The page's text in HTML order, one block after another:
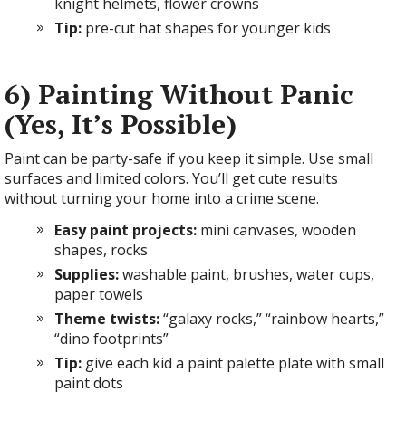
Tip: pre-cut hat shapes for younger kids
6) Painting Without Panic
(Yes, It’s Possible)
Paint can be party-safe if you keep it simple. Use small
surfaces and limited colors. You’ll get cute results
without turning your home into a crime scene.
Easy paint projects: mini canvases, wooden
shapes, rocks
Supplies:washable paint, brushes, water cups,
paper towels
Theme twists:“galaxy rocks,” “rainbow hearts,”
“dino footprints”
Tip: give each kid a paint palette plate with small
paint dots